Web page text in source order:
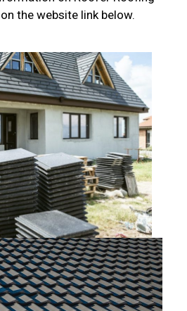
the website link below.